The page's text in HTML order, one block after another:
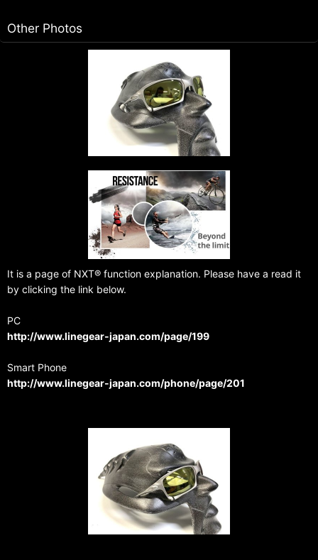
Other Photos
It is a page of NXT® function explanation. Please have a read it
by clicking the link below.
PC
http://www.linegear-japan.com/page/199
Smart Phone
http://www.linegear-japan.com/phone/page/201